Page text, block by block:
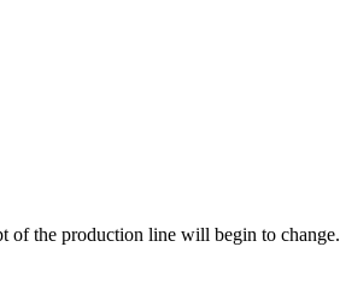
of the production line will begin to change.